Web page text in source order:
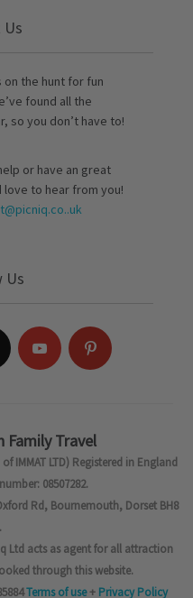
the hunt for fun
found all the
so you don’t have to!
or have an great
love to hear from you!
Us
Family Travel
IMMAT LTD) Registered in England
08507282.
Rd, Bournemouth, Dorset BH8
Ltd acts as agent for all attraction
through this website.
Terms of use+ Privacy Policy